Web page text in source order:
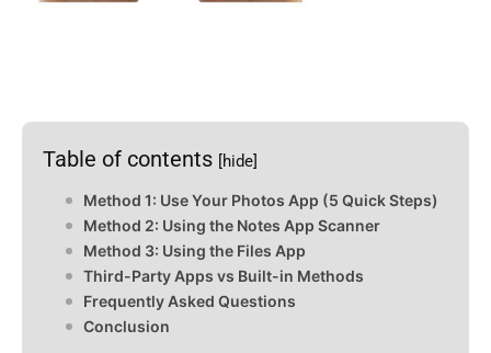
Table of contents [hide]
Method 1: Use Your Photos App (5 Quick Steps)
Method 2: Using the Notes App Scanner
Method 3: Using the Files App
Third-Party Apps vs Built-in Methods
Frequently Asked Questions
Conclusion